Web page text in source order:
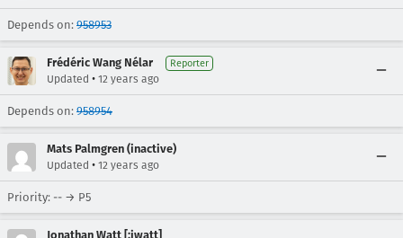
Depends on: 958953
Frédéric Wang Nélar Reporter
Updated • 12 years ago
Depends on: 958954
Mats Palmgren (inactive)
Updated • 12 years ago
Priority: -- → P5
Jonathan Watt [:jwatt]